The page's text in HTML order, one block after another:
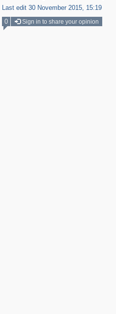
Last edit 30 November 2015, 15:19
0
Sign in to share your opinion